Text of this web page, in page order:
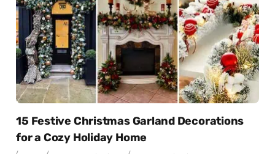
15 Festive Christmas Garland Decorations
for a Cozy Holiday Home